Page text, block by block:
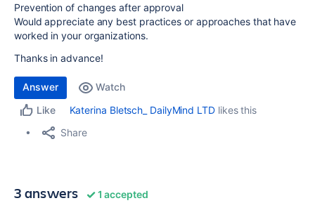
Prevention of changes after approval
Would appreciate any best practices or approaches that have
worked in your organizations.
Thanks in advance!
Answer
Watch
Like
Katerina Bletsch_ DailyMind LTDlikes this
Share
3 answers 1 accepted